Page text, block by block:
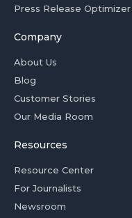
Press Release Optimizer
Company
About Us
Blog
Customer Stories
Our Media Room
Resources
Resource Center
For Journalists
Newsroom